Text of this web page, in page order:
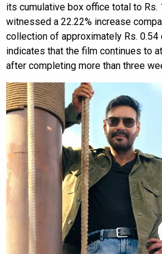
its cumulative box office total to Rs.
witnessed a 22.22% increase
collection of approximately Rs. 0.54
indicates that the film continues to
after completing more than three